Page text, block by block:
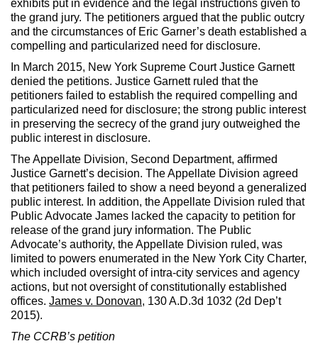
exhibits put in evidence and the legal instructions given to
the grand jury. The petitioners argued that the public outcry
and the circumstances of Eric Garner’s death established a
compelling and particularized need for disclosure.
In March 2015, New York Supreme Court Justice Garnett
denied the petitions. Justice Garnett ruled that the
petitioners failed to establish the required compelling and
particularized need for disclosure; the strong public interest
in preserving the secrecy of the grand jury outweighed the
public interest in disclosure.
The Appellate Division, Second Department, affirmed
Justice Garnett’s decision. The Appellate Division agreed
that petitioners failed to show a need beyond a generalized
public interest. In addition, the Appellate Division ruled that
Public Advocate James lacked the capacity to petition for
release of the grand jury information. The Public
Advocate’s authority, the Appellate Division ruled, was
limited to powers enumerated in the New York City Charter,
which included oversight of intra-city services and agency
actions, but not oversight of constitutionally established
offices. James v. Donovan, 130 A.D.3d 1032 (2d Dep’t
2015).
The CCRB’s petition